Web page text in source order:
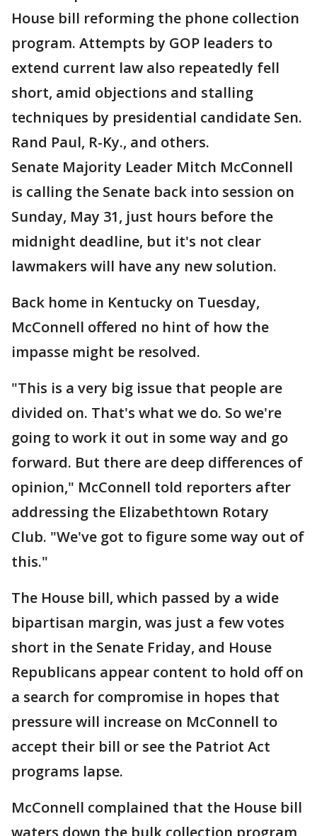
House bill reforming the phone collection
program. Attempts by GOP leaders to
extend current law also repeatedly fell
short, amid objections and stalling
techniques by presidential candidate Sen.
Rand Paul, R-Ky., and others.
Senate Majority Leader Mitch McConnell
is calling the Senate back into session on
Sunday, May 31, just hours before the
midnight deadline, but it's not clear
lawmakers will have any new solution.
Back home in Kentucky on Tuesday,
McConnell offered no hint of how the
impasse might be resolved.
"This is a very big issue that people are
divided on. That's what we do. So we're
going to work it out in some way and go
forward. But there are deep differences of
opinion," McConnell told reporters after
addressing the Elizabethtown Rotary
Club. "We've got to figure some way out of
this."
The House bill, which passed by a wide
bipartisan margin, was just a few votes
short in the Senate Friday, and House
Republicans appear content to hold off on
a search for compromise in hopes that
pressure will increase on McConnell to
accept their bill or see the Patriot Act
programs lapse.
McConnell complained that the House bill